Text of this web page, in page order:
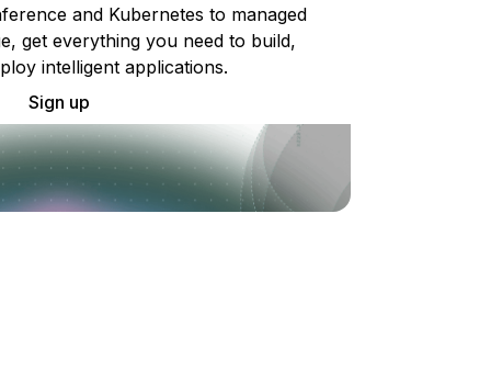
and Kubernetes to managed
get everything you need to build,
intelligent applications.
Sign up